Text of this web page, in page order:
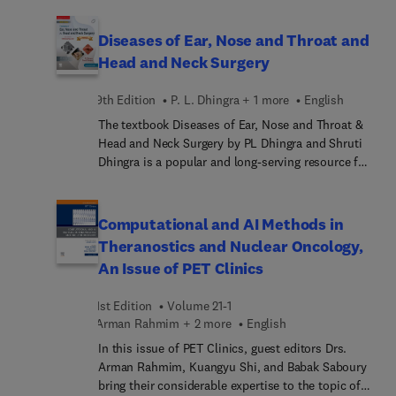
imagen médica. Incluye acceso al e-book en
inglés, que permite acceder al contenido
completo, realizar búsquedas, tomar anotaciones
dispositivo.
such as high-resolution hand and finger imaging:
2D and 3D MRI; high-resolution peroneal
compartment imaging at ankle: 2D and 3D MRI;
of foot: US and MRI including 3D MRI; detailed
review of RADS systems in musculoskeletal
radiology; and much more.
Diseases of Ear, Nose and Throat and
Head and Neck Surgery
9th Edition P. L. Dhingra + 1 more
English
The textbook Diseases of Ear, Nose and Throat &
Head and Neck Surgery by PL Dhingra and Shruti
Dhingra is a popular and long-serving resource for
This edition has been revised as per the CBME
guidelines of 2024 of National Medical
Commission of India and health universities
across the country, andnearby countries.
Computational and AI Methods in
Theranostics and Nuclear Oncology,
An Issue of PET Clinics
1st Edition
Volume 21-1
Arman Rahmim + 2 more
English
In this issue of PET Clinics, guest editors Drs.
Arman Rahmim, Kuangyu Shi, and Babak Saboury
bring their considerable expertise to the topic of